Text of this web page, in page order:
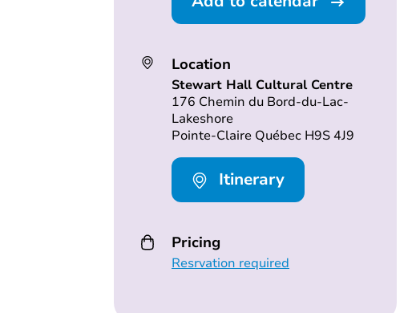
Location
Stewart Hall Cultural Centre
176 Chemin du Bord-du-Lac-
Lakeshore
Pointe-Claire Québec H9S 4J9
Itinerary
Pricing
Resrvation required